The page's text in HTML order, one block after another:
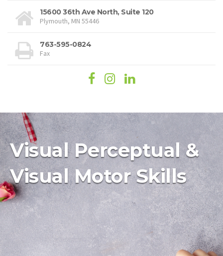
15600 36th Ave North, Suite 120
Plymouth, MN 55446
763-595-0824
Fax
Visual Perceptual &
Visual Motor Skills